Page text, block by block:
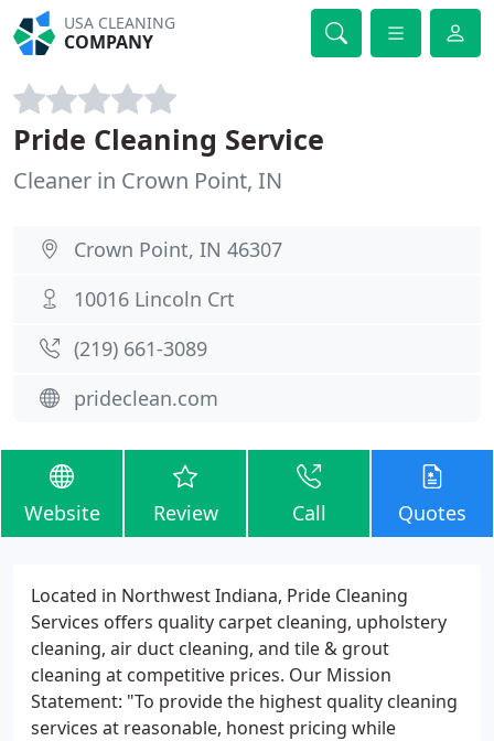
USA CLEANING
COMPANY
Pride Cleaning Service
Cleaner in Crown Point, IN
Crown Point, IN 46307
10016 Lincoln Crt
(219) 661-3089
prideclean.com
Website Review Call Quotes
Located in Northwest Indiana, Pride Cleaning
Services offers quality carpet cleaning, upholstery
cleaning, air duct cleaning, and tile & grout
cleaning at competitive prices. Our Mission
Statement: "To provide the highest quality cleaning
services at reasonable, honest pricing while